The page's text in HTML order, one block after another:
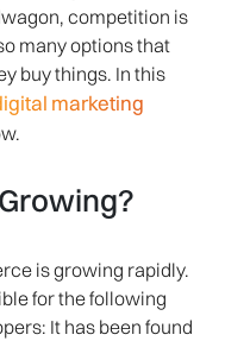
competition is
many options that
buy things. In this
marketing
is growing rapidly.
for the following
It has been found